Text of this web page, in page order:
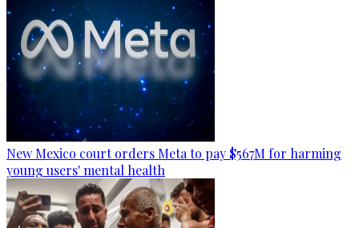
New Mexico court orders Meta to pay $567M for harming
young users' mental health